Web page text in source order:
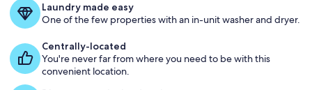
Laundry made easy
One of the few properties with an in-unit washer and dryer.
Centrally-located
You're never far from where you need to be with this
convenient location.